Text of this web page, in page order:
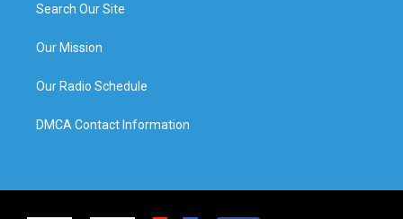
Search Our Site
Our Mission
Our Radio Schedule
DMCA Contact Information